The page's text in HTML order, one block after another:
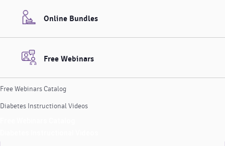
Online Bundles
Free Webinars
Free Webinars Catalog
Diabetes Instructional Videos